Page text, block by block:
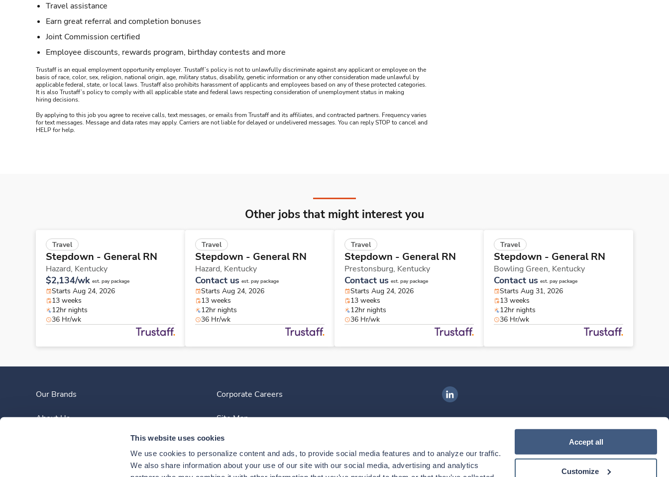
This website uses cookies
We use cookies to personalize content and ads, to provide social media features and to analyze our traffic.
We also share information about your use of our site with our social media, advertising and analytics
Accept all
Customize
Travel assistance
Earn great referral and completion bonuses
Joint Commission certified
Employee discounts, rewards program, birthday contests and more
Trustaff is an equal employment opportunity employer. Trustaff’s policy is not to unlawfully discriminate against any applicant or employee on the
basis of race, color, sex, religion, national origin, age, military status, disability, genetic information or any other consideration made unlawful by
applicable federal, state, or local laws. Trustaff also prohibits harassment of applicants and employees based on any of these protected categories.
It is also Trustaff’s policy to comply with all applicable state and federal laws respecting consideration of unemployment status in making
hiring decisions.
By applying to this job you agree to receive calls, text messages, or emails from Trustaff and its affiliates, and contracted partners. Frequency varies
for text messages. Message and data rates may apply. Carriers are not liable for delayed or undelivered messages. You can reply STOP to cancel and
HELP for help.
Other jobs that might interest you
Travel
Stepdown - General RN
Hazard, Kentucky
$2,134/wk est. pay package
Starts Aug 24, 2026
13 weeks
12hr nights
36 Hr/wk
Travel
Stepdown - General RN
Hazard, Kentucky
Contact us est. pay package
Starts Aug 24, 2026
13 weeks
12hr nights
36 Hr/wk
Travel
Stepdown - General RN
Prestonsburg, Kentucky
Contact us est. pay package
Starts Aug 24, 2026
13 weeks
12hr nights
36 Hr/wk
Travel
Stepdown - General RN
Bowling Green, Kentucky
Contact us est. pay package
Starts Aug 31, 2026
13 weeks
12hr nights
36 Hr/wk
Our Brands
About Us
Corporate Careers
Site Map
Ingenovis Health on LinkedIn
Download our mobile app
Download theIngenovis HealthMobile App on theApple App Store
Download theIngenovis HealthMobile App on